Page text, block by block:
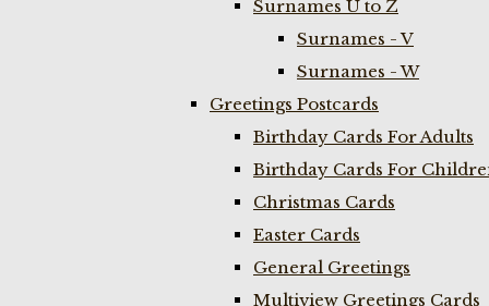
Surnames U to Z
Surnames - V
Surnames - W
Greetings Postcards
Birthday Cards For Adults
Birthday Cards For
Christmas Cards
Easter Cards
General Greetings
Multiview Greetings Cards